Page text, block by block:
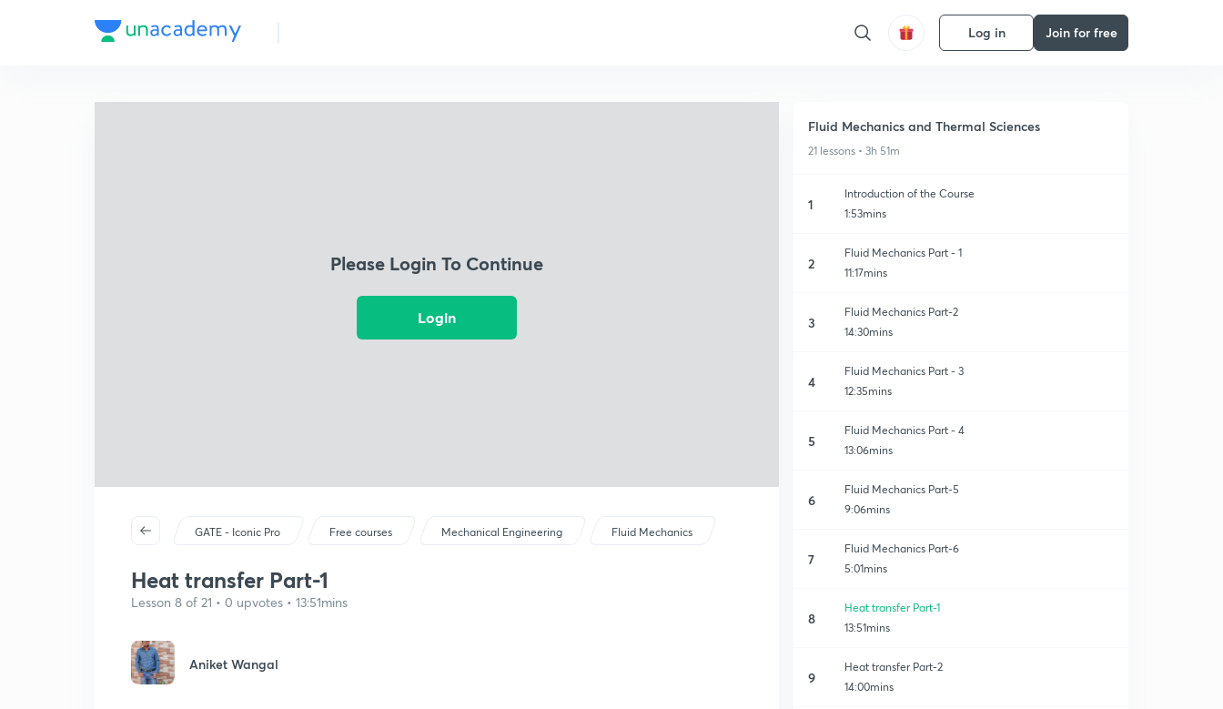
Log in Join for free
Please Login To Continue
Login
GATE - Iconic Pro Free courses Mechanical Engineering Fluid Mechanics
Heat transfer Part-1
Lesson 8 of 21 • 0 upvotes • 13:51mins
Aniket Wangal
Fluid Mechanics and Thermal Sciences
21 lessons • 3h 51m
1
Introduction of the Course
1:53mins
2
Fluid Mechanics Part - 1
11:17mins
3
Fluid Mechanics Part-2
14:30mins
4
Fluid Mechanics Part - 3
12:35mins
5
Fluid Mechanics Part - 4
13:06mins
6
Fluid Mechanics Part-5
9:06mins
7
Fluid Mechanics Part-6
5:01mins
8
Heat transfer Part-1
13:51mins
9
Heat transfer Part-2
14:00mins